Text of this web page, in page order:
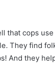
that cops
They find
And they